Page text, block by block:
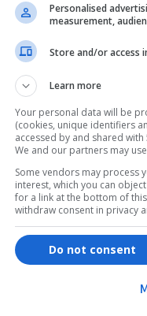
Services
Shopping
Personalised
measurement,
Store and/or access
Learn more
Your personal data will be
(cookies, unique identifiers
accessed by and shared
We and our partners may
Some vendors may process
interest, which you can
for a link at the bottom of
withdraw consent in privacy
Do not consent